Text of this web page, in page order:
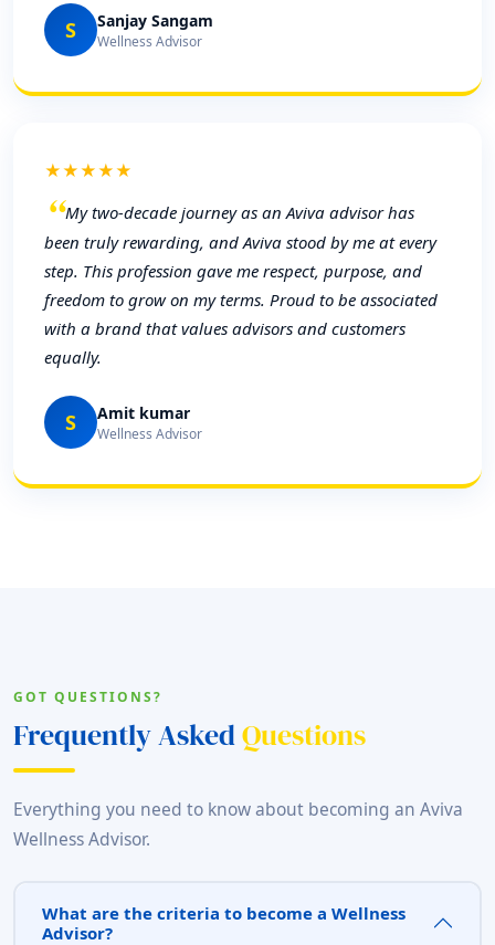
S Sanjay Sangam
Wellness Advisor
★★★★★
My two-decade journey as an Aviva advisor has
been truly rewarding, and Aviva stood by me at every
step. This profession gave me respect, purpose, and
freedom to grow on my terms. Proud to be associated
with a brand that values advisors and customers
equally.
S Amit kumar
Wellness Advisor
GOT QUESTIONS?
Frequently AskedQuestions
Everything you need to know about becoming an Aviva
Wellness Advisor.
What are the criteria to become a Wellness
Advisor?